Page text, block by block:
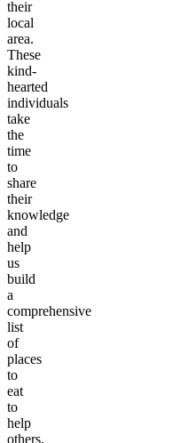
their
local
area.
These
kind-
hearted
individuals
take
the
time
to
share
their
knowledge
and
help
us
build
a
comprehensive
list
of
places
to
eat
to
help
others,